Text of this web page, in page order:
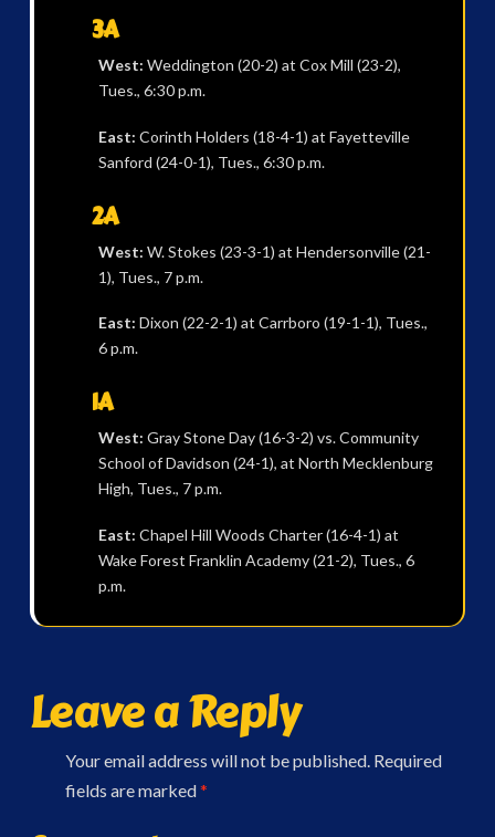
3A
West: Weddington (20-2) at Cox Mill (23-2),
Tues., 6:30 p.m.
East: Corinth Holders (18-4-1) at Fayetteville
Sanford (24-0-1), Tues., 6:30 p.m.
2A
West: W. Stokes (23-3-1) at Hendersonville (21-
1), Tues., 7 p.m.
East: Dixon (22-2-1) at Carrboro (19-1-1), Tues.,
6 p.m.
1A
West: Gray Stone Day (16-3-2) vs. Community
School of Davidson (24-1), at North Mecklenburg
High, Tues., 7 p.m.
East: Chapel Hill Woods Charter (16-4-1) at
Wake Forest Franklin Academy (21-2), Tues., 6
p.m.
Leave a Reply
Your email address will not be published. Required
fields are marked*